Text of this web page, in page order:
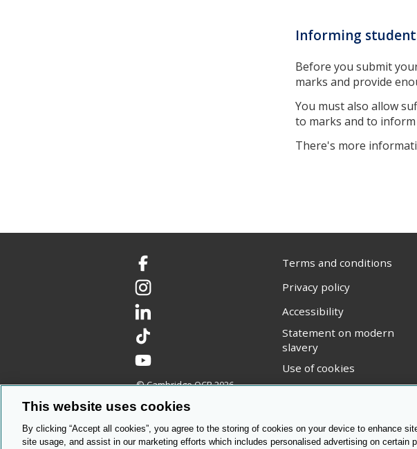
Informing
Before you submit
marks and provide
You must also allow
to marks and to
There's more
Facebook
Instagram
LinkedIn
TikTok
YouTube
© Cambridge OCR2026
Terms and conditions
Privacy policy
Accessibility
Statement on modern
slavery
Use of cookies
This website uses cookies
By clicking “Accept all cookies”, you agree to the storing of cookies on your device to enhance
site usage, and assist in our marketing efforts which includes personalised advertising on certain